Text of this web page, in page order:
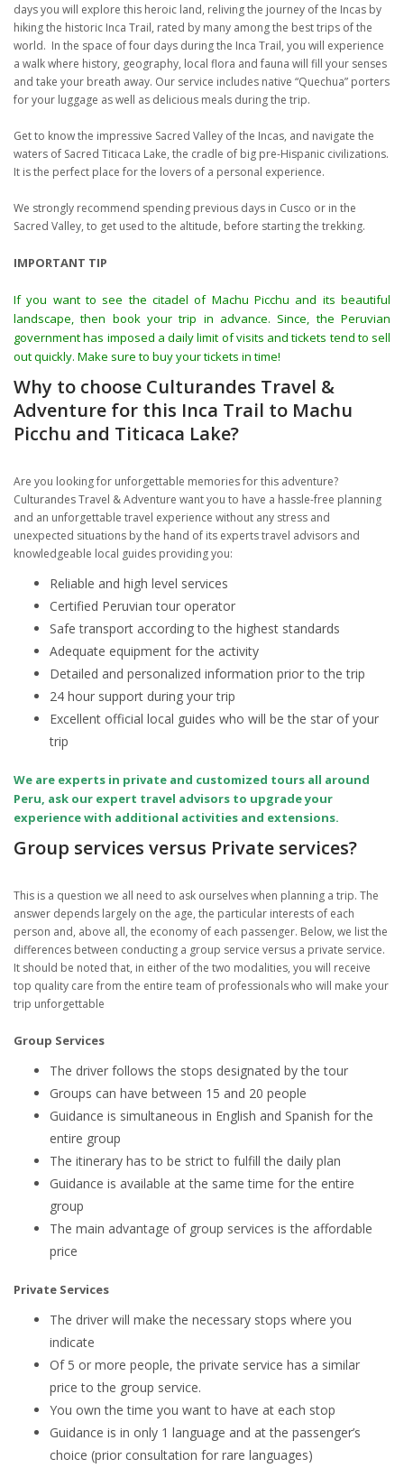
days you will explore this heroic land, reliving the journey of the Incas by
hiking the historic Inca Trail, rated by many among the best trips of the
world. In the space of four days during the Inca Trail, you will experience
a walk where history, geography, local flora and fauna will fill your senses
and take your breath away. Our service includes native “Quechua” porters
for your luggage as well as delicious meals during the trip.
Get to know the impressive Sacred Valley of the Incas, and navigate the
waters of Sacred Titicaca Lake, the cradle of big pre-Hispanic civilizations.
It is the perfect place for the lovers of a personal experience.
We strongly recommend spending previous days in Cusco or in the
Sacred Valley, to get used to the altitude, before starting the trekking.
IMPORTANT TIP
If you want to see the citadel of Machu Picchu and its beautiful
landscape, then book your trip in advance. Since, the Peruvian
government has imposed a daily limit of visits and tickets tend to sell
out quickly. Make sure to buy your tickets in time!
Why to choose Culturandes Travel &
Adventure for this Inca Trail to Machu
Picchu and Titicaca Lake?
Are you looking for unforgettable memories for this adventure?
Culturandes Travel & Adventure want you to have a hassle-free planning
and an unforgettable travel experience without any stress and
unexpected situations by the hand of its experts travel advisors and
knowledgeable local guides providing you:
Reliable and high level services
Certified Peruvian tour operator
Safe transport according to the highest standards
Adequate equipment for the activity
Detailed and personalized information prior to the trip
24 hour support during your trip
Excellent official local guides who will be the star of your
trip
We are experts in private and customized tours all around
Peru, ask our expert travel advisors to upgrade your
experience with additional activities and extensions.
Group services versus Private services?
This is a question we all need to ask ourselves when planning a trip. The
answer depends largely on the age, the particular interests of each
person and, above all, the economy of each passenger. Below, we list the
differences between conducting a group service versus a private service.
It should be noted that, in either of the two modalities, you will receive
top quality care from the entire team of professionals who will make your
trip unforgettable
Group Services
The driver follows the stops designated by the tour
Groups can have between 15 and 20 people
Guidance is simultaneous in English and Spanish for the
entire group
The itinerary has to be strict to fulfill the daily plan
Guidance is available at the same time for the entire
group
The main advantage of group services is the affordable
price
Private Services
The driver will make the necessary stops where you
indicate
Of 5 or more people, the private service has a similar
price to the group service.
You own the time you want to have at each stop
Guidance is in only 1 language and at the passenger’s
choice (prior consultation for rare languages)